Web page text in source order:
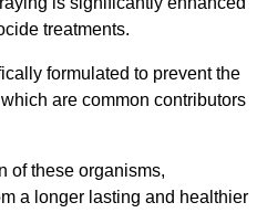
treatments.
formulated to prevent the
are common contributors
of these organisms,
a longer lasting and healthier